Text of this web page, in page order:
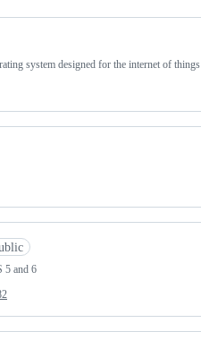
system designed for the internet of things
5 and 6